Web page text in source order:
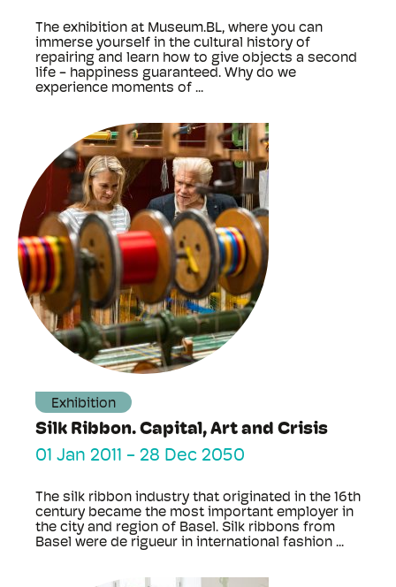
The exhibition at Museum.BL, where you can
immerse yourself in the cultural history of
repairing and learn how to give objects a second
life - happiness guaranteed. Why do we
experience moments of ...
Exhibition
Silk Ribbon. Capital, Art and Crisis
01 Jan 2011 - 28 Dec 2050
The silk ribbon industry that originated in the 16th
century became the most important employer in
the city and region of Basel. Silk ribbons from
Basel were de rigueur in international fashion ...